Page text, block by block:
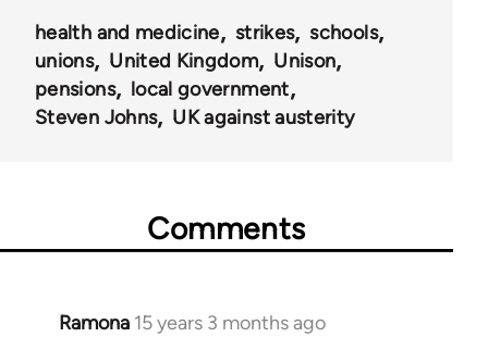
health and medicine strikes
schools
unions
United Kingdom
Unison
pensions
local government
Steven Johns
UK against austerity
Comments
Ramona 15 years 3 months ago
In